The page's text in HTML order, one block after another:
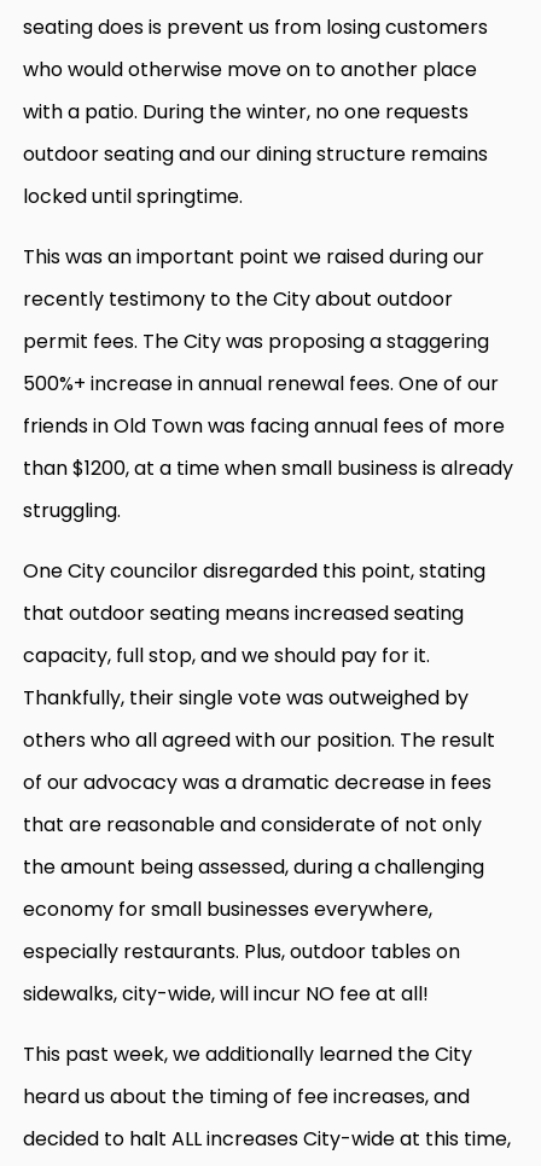
seating does is prevent us from losing customers
who would otherwise move on to another place
with a patio. During the winter, no one requests
outdoor seating and our dining structure remains
locked until springtime.
This was an important point we raised during our
recently testimony to the City about outdoor
permit fees. The City was proposing a staggering
500%+ increase in annual renewal fees. One of our
friends in Old Town was facing annual fees of more
than $1200, at a time when small business is already
struggling.
One City councilor disregarded this point, stating
that outdoor seating means increased seating
capacity, full stop, and we should pay for it.
Thankfully, their single vote was outweighed by
others who all agreed with our position. The result
of our advocacy was a dramatic decrease in fees
that are reasonable and considerate of not only
the amount being assessed, during a challenging
economy for small businesses everywhere,
especially restaurants. Plus, outdoor tables on
sidewalks, city-wide, will incur NO fee at all!
This past week, we additionally learned the City
heard us about the timing of fee increases, and
decided to halt ALL increases City-wide at this time,